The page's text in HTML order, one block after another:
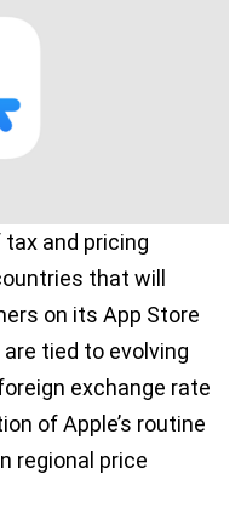
and pricing
that will
on its App Store
tied to evolving
exchange rate
of Apple’s routine
regional price